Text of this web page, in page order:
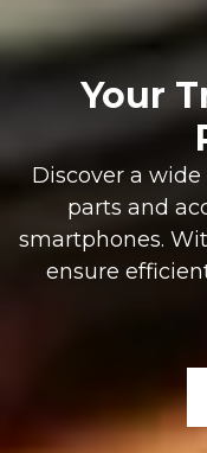
Your
Discover a
parts and
smartphones.
ensure